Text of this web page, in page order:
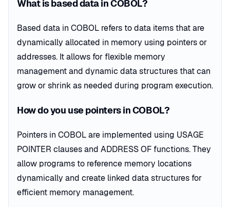
What is based data in COBOL?
Based data in COBOL refers to data items that are
dynamically allocated in memory using pointers or
addresses. It allows for flexible memory
management and dynamic data structures that can
grow or shrink as needed during program execution.
How do you use pointers in COBOL?
Pointers in COBOL are implemented using USAGE
POINTER clauses and ADDRESS OF functions. They
allow programs to reference memory locations
dynamically and create linked data structures for
efficient memory management.